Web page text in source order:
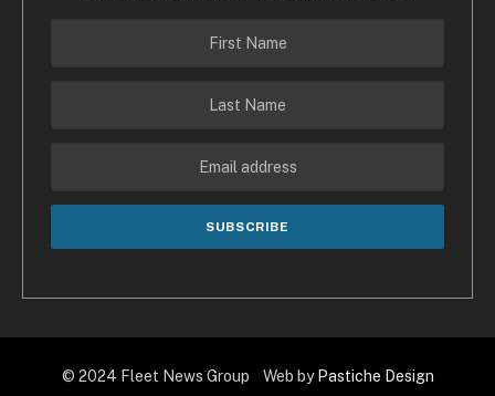
© 2024 Fleet News Group Web by Pastiche Design